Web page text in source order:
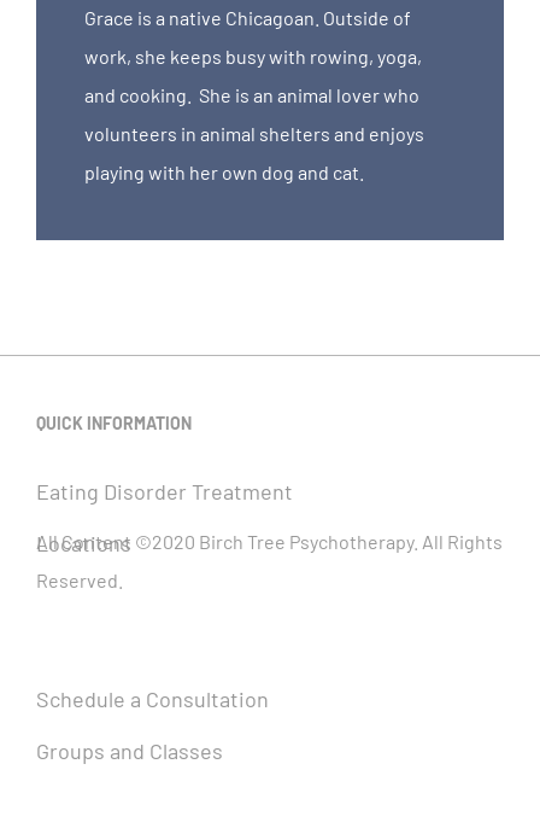
Grace is a native Chicagoan. Outside of
work, she keeps busy with rowing, yoga,
and cooking. She is an animal lover who
volunteers in animal shelters and enjoys
playing with her own dog and cat.
QUICK INFORMATION
Eating Disorder Treatment
Locations
All Content ©2020 Birch Tree Psychotherapy. All Rights
Reserved.
Schedule a Consultation
Groups and Classes